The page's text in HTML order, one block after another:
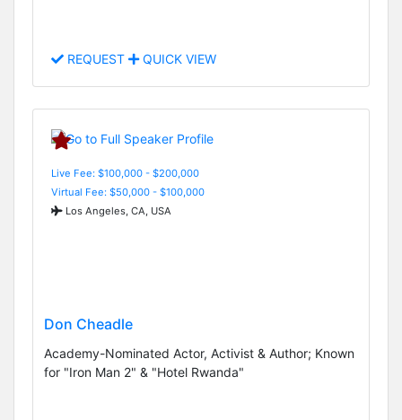
REQUEST QUICK VIEW
Live Fee: $100,000 - $200,000
Virtual Fee: $50,000 - $100,000
Los Angeles, CA, USA
Don Cheadle
Academy-Nominated Actor, Activist & Author; Known
for "Iron Man 2" & "Hotel Rwanda"